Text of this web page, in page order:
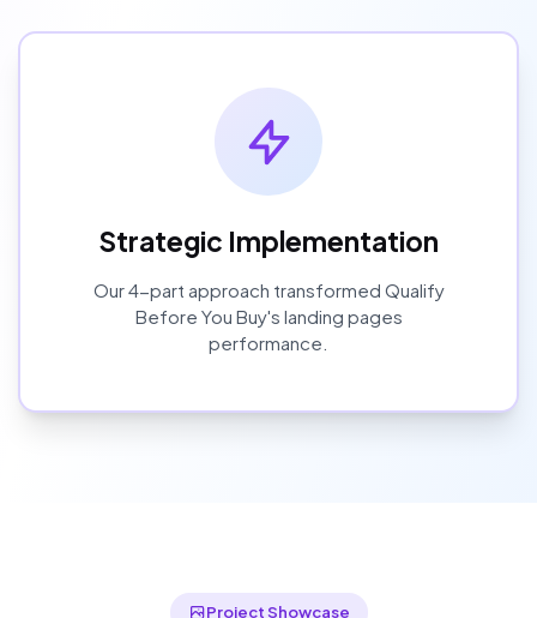
Strategic Implementation
Our4-part approach transformed Qualify
Before You Buy's landing pages
performance.
Project Showcase